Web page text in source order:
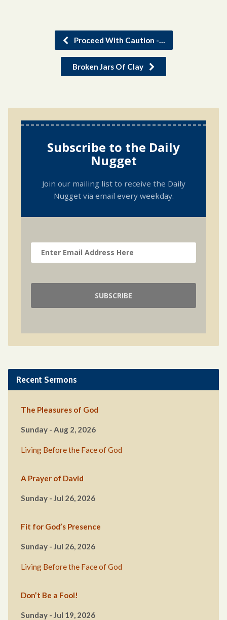
Proceed With Caution -…
Broken Jars Of Clay
Subscribe to the Daily
Nugget
Join our mailing list to receive the Daily
Nugget via email every weekday.
Recent Sermons
The Pleasures of God
Sunday - Aug 2, 2026
Living Before the Face of God
A Prayer of David
Sunday - Jul 26, 2026
Fit for God’s Presence
Sunday - Jul 26, 2026
Living Before the Face of God
Don’t Be a Fool!
Sunday - Jul 19, 2026